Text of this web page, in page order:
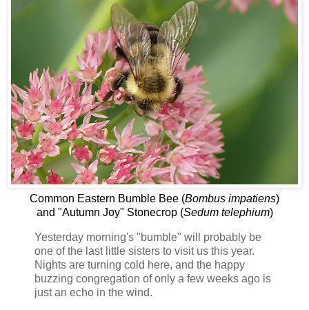
Common Eastern Bumble Bee (Bombus impatiens)
and "Autumn Joy" Stonecrop (Sedum telephium)
Yesterday morning's "bumble" will probably be
one of the last little sisters to visit us this year.
Nights are turning cold here, and the happy
buzzing congregation of only a few weeks ago is
just an echo in the wind.